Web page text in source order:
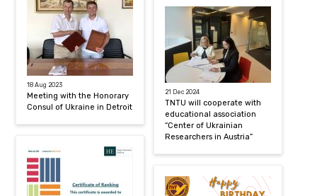
18 Aug 2023
Meeting with the Honorary
Consul of Ukraine in Detroit
21 Dec 2024
TNTU will cooperate with
educational association
“Center of Ukrainian
Researchers in Austria”